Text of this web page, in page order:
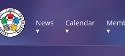
News
▾
Calendar
▾
▾